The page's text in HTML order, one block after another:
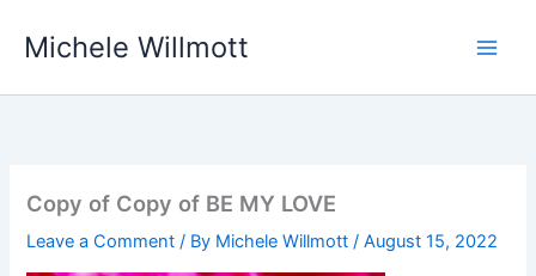
Michele Willmott
Copy of Copy of BE MY LOVE
Leave a Comment / By Michele Willmott/August 15, 2022